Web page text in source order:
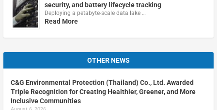
security, and battery lifecycle tracking
Deploying a petabyte-scale data lake …
Read More
OTHER NEWS
C&G Environmental Protection (Thailand) Co., Ltd. Awarded
Triple Recognition for Creating Healthier, Greener, and More
Inclusive Communities